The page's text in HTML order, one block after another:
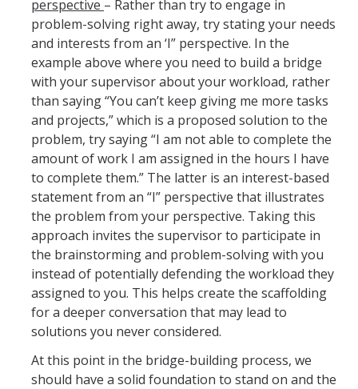
AB 119 & SB 270 Information
HR Units
Benefits
Compensation
Employee/Labor Relations
Talent Acquisition
Talent Development
Forms
Benefits Forms
Compensation Forms
Employment Forms
perspective – Rather than try to engage in
problem-solving right away, try stating your needs
and interests from an ‘I” perspective. In the
example above where you need to build a bridge
with your supervisor about your workload, rather
than saying “You can’t keep giving me more tasks
and projects,” which is a proposed solution to the
problem, try saying “I am not able to complete the
amount of work I am assigned in the hours I have
to complete them.” The latter is an interest-based
statement from an “I” perspective that illustrates
the problem from your perspective. Taking this
approach invites the supervisor to participate in
the brainstorming and problem-solving with you
instead of potentially defending the workload they
assigned to you. This helps create the scaffolding
for a deeper conversation that may lead to
solutions you never considered.
At this point in the bridge-building process, we
should have a solid foundation to stand on and the